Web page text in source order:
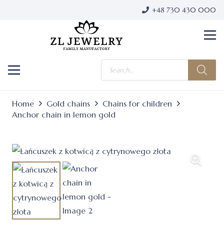
+48 730 430 000
Products
search
Home Gold chains
Chains for children
Anchor chain in lemon gold